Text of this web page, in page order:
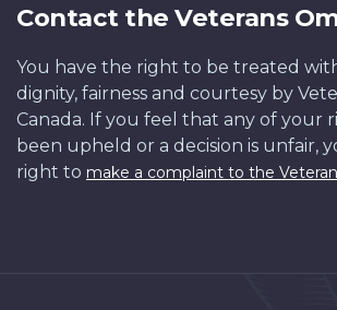
Contact the Veterans
You have the right to be treated
dignity, fairness and courtesy by
Canada. If you feel that any of your
been upheld or a decision is unfair,
right to make a complaint to the